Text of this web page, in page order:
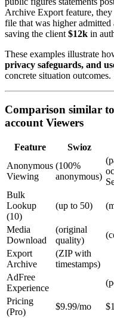
Archive Export feature, they
file that was higher admitted
saving the client $12k in
These examples illustrate
privacy safeguards, and
concrete situation
Comparison similar
account Viewers
Feature Swioz
Anonymous
Viewing
(100%
anonymous)
Bulk
Lookup
(10)
(up to 50)
Media
Download
(original
quality)
Export
Archive
(ZIP with
timestamps)
AdFree
Experience
Pricing
(Pro)
$9.99/mo